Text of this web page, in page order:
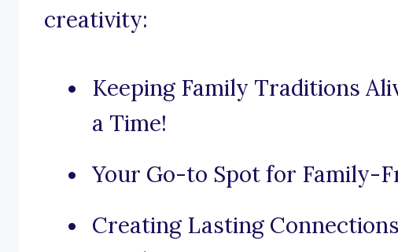
creativity:
Keeping Family Traditions
a Time!
Your Go-to Spot for Family-
Creating Lasting